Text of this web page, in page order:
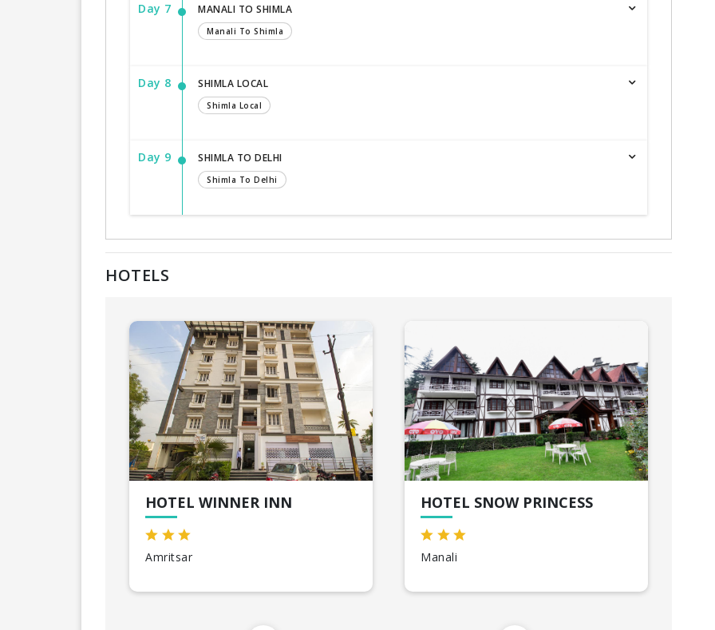
Day 7 MANALI TO SHIMLA
Manali To Shimla
Day 8 SHIMLA LOCAL
Shimla Local
Day 9 SHIMLA TO DELHI
Shimla To Delhi
HOTELS
HOTEL WINNER INN
Amritsar
HOTEL SNOW PRINCESS
Manali